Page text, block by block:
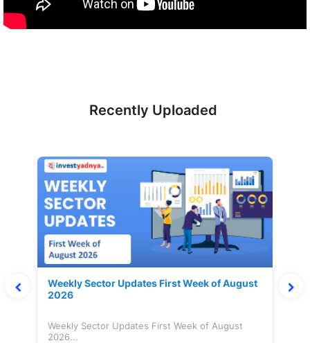
Recently Uploaded
Weekly Sector Updates First Week of August
2026
Weekly Sector Updates First Week of August
2026...